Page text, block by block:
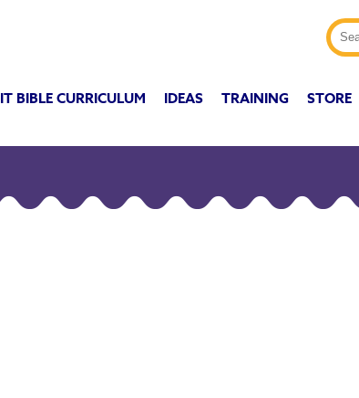
IT BIBLE CURRICULUM IDEAS TRAINING STORE